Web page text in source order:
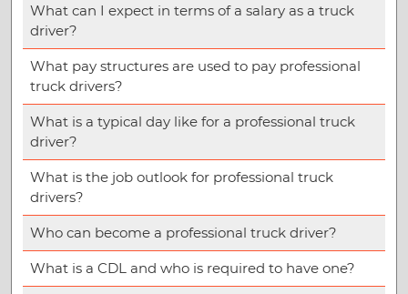
What can I expect in terms of a salary as a truck
driver?
What pay structures are used to pay professional
truck drivers?
What is a typical day like for a professional truck
driver?
What is the job outlook for professional truck
drivers?
Who can become a professional truck driver?
What is a CDL and who is required to have one?